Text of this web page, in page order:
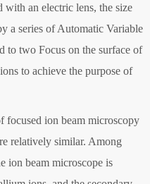
with an electric lens, the size
a series of Automatic Variable
to two Focus on the surface of
to achieve the purpose of
focused ion beam microscopy
relatively similar. Among
ion beam microscope is